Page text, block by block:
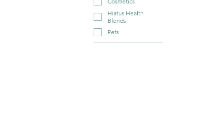
Hiatus Health
Blends
Pets